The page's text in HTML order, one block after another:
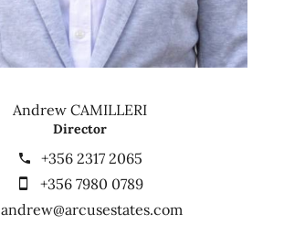
Andrew CAMILLERI
Director
+356 2317 2065
+356 7980 0789
andrew@arcusestates.com